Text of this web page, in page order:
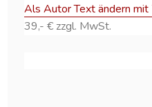
Als Autor Text ändern mit
39,- € zzgl. MwSt.